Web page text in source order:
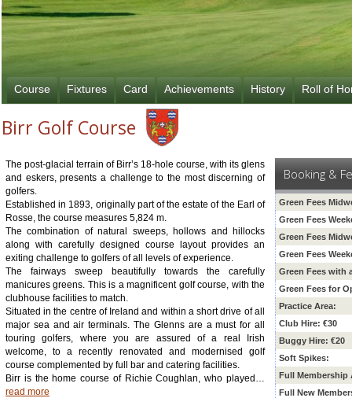
Course Fixtures Card Achievements History Roll of
Birr Golf Course
The post-glacial terrain of Birr’s 18-hole course, with its glens
and eskers, presents a challenge to the most discerning of
golfers.
Established in 1893, originally part of the estate of the Earl of
Rosse, the course measures 5,824 m.
The combination of natural sweeps, hollows and hillocks
along with carefully designed course layout provides an
exiting challenge to golfers of all levels of experience.
The fairways sweep beautifully towards the carefully
manicures greens. This is a magnificent golf course, with the
clubhouse facilities to match.
Situated in the centre of Ireland and within a short drive of all
major sea and air terminals. The Glenns are a must for all
touring golfers, where you are assured of a real Irish
welcome, to a recently renovated and modernised golf
course complemented by full bar and catering facilities.
Birr is the home course of Richie Coughlan, who played …
read more
Booking &
Green Fees
Green Fees
Green Fees
Green Fees
Green Fees with
Green Fees for
Practice Area:
Club Hire: €30
Buggy Hire: €20
Soft Spikes:
Full Membership
Full New